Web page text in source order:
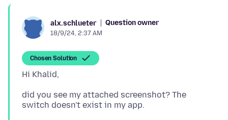
alx.schlueter Question owner
18/9/24, 2:37 AM
Chosen Solution
did you see my attached screenshot? The